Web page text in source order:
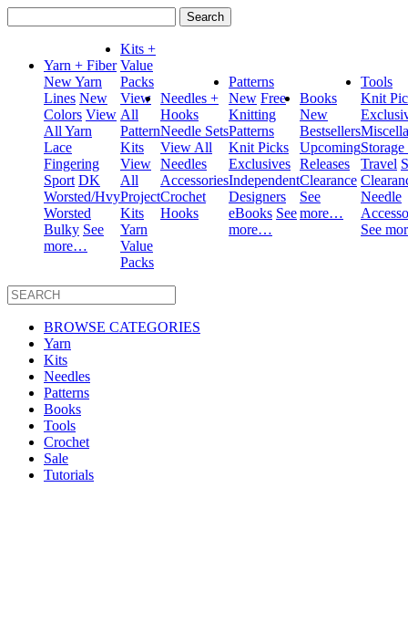
for:
Yarn + Fiber
New Yarn
Lines New
Colors View
All Yarn
Lace
Fingering
Sport DK
Worsted/Hvy
Worsted
Bulky See
more…
Kits +
Value
Packs
View
All
Pattern
Kits
View
All
Project
Kits
Yarn
Value
Packs
Needles +
Hooks
Needle Sets
View All
Needles
Accessories
Crochet
Hooks
Patterns
New Free
Knitting
Patterns
Knit Picks
Exclusives
Independent
Designers
eBooks See
more…
Books
New
Bestsellers
Upcoming
Releases
Clearance
See
more…
Tools
Knit
Travel
Needle
See
BROWSE CATEGORIES
Yarn
Kits
Needles
Patterns
Books
Tools
Crochet
Sale
Tutorials